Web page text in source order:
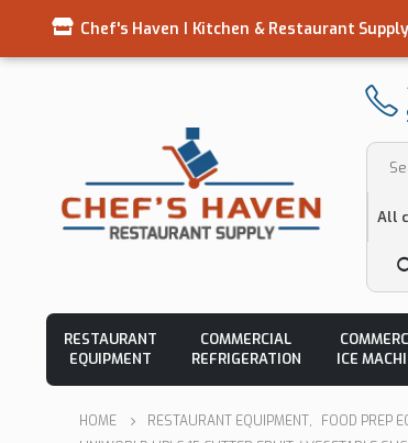
Chef's Haven I Kitchen & Restaurant
RESTAURANT
EQUIPMENT
COMMERCIAL
REFRIGERATION
ICE
HOME RESTAURANT EQUIPMENT, FOOD PREP